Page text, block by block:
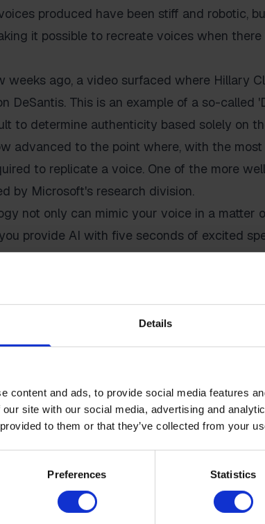
Details
content and ads, to provide social media features
site with our social media, advertising and
to them or that they’ve collected from your
Preferences Statistics
produced have been stiff and robotic,
it possible to recreate voices when
weeks ago, a video surfaced where Hillary
DeSantis. This is an example of a so-called
to determine authenticity based solely on
advanced to the point where, with the
to replicate a voice. One of the more
by Microsoft's research division.
not only can mimic your voice in a matter
provide AI with five seconds of excited
audio. This is a significant step forward
use only, but it didn't take long after
to replicate its results.
possibilities with this technology, which
However, with opportunities come
fraudulent attempts.
a phone call from the CEO of the
Russia's invasion of Ukraine, recordings of
to create false propaganda.